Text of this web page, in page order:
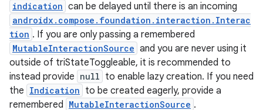
indication can be delayed until there is an incoming
androidx.compose.foundation.interaction.Interac
tion . If you are only passing a remembered
MutableInteractionSource and you are never using it
outside of triStateToggleable, it is recommended to
instead provide null to enable lazy creation. If you need
the Indication to be created eagerly, provide a
remembered MutableInteractionSource .